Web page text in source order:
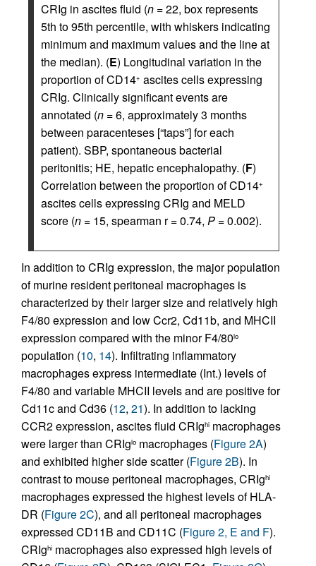
CRIg in ascites fluid (n = 22, box represents
5th to 95th percentile, with whiskers indicating
minimum and maximum values and the line at
the median). (E) Longitudinal variation in the
proportion of CD14+ ascites cells expressing
CRIg. Clinically significant events are
annotated (n = 6, approximately 3 months
between paracenteses [“taps”] for each
patient). SBP, spontaneous bacterial
peritonitis; HE, hepatic encephalopathy. (F)
Correlation between the proportion of CD14+
ascites cells expressing CRIg and MELD
score (n = 15, spearman r = 0.74, P = 0.002).
In addition to CRIg expression, the major population
of murine resident peritoneal macrophages is
characterized by their larger size and relatively high
F4/80 expression and low Ccr2, Cd11b, and MHCII
expression compared with the minor F4/80lo
population (10, 14). Infiltrating inflammatory
macrophages express intermediate (Int.) levels of
F4/80 and variable MHCII levels and are positive for
Cd11c and Cd36 (12, 21). In addition to lacking
CCR2 expression, ascites fluid CRIghi macrophages
were larger than CRIglo macrophages (Figure 2A)
and exhibited higher side scatter (Figure 2B). In
contrast to mouse peritoneal macrophages, CRIghi
macrophages expressed the highest levels of HLA-
DR (Figure 2C), and all peritoneal macrophages
expressed CD11B and CD11C (Figure 2, E and F).
CRIghi macrophages also expressed high levels of